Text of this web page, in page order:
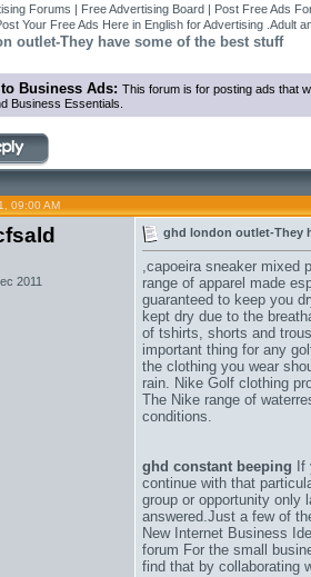
Forums | Free Advertising Board | Post Free Ads
Your Free Ads Here in English for Advertising .Adult
outlet-They have some of the best stuff
Business Ads: This forum is for posting ads that
Business Essentials.
09:00 AM
2011
ghd london outlet-They
,capoeira sneaker mixed
range of apparel made
guaranteed to keep you
kept dry due to the
of tshirts, shorts and
important thing for any
the clothing you wear
rain. Nike Golf clothing
The Nike range of
conditions.
ghd constant beeping If
continue with that
group or opportunity only
answered.Just a few of
New Internet Business
forum For the small
find that by collaborating